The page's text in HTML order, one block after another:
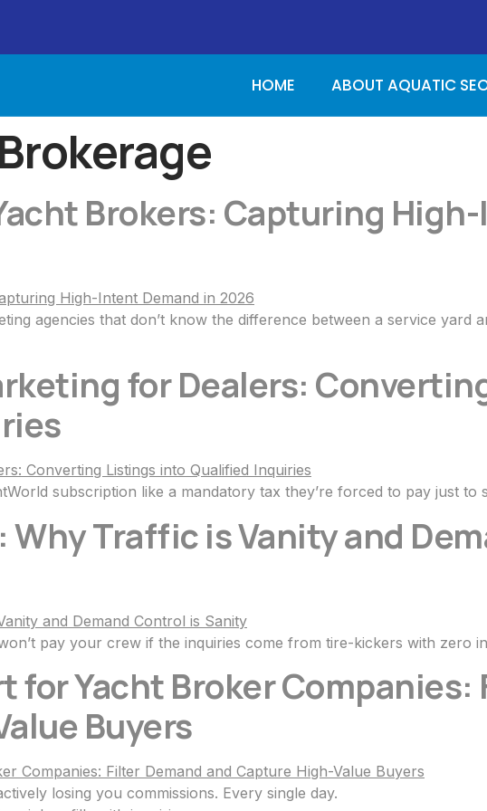
HOME ABOUT AQUATIC
Brokers: Capturing
agencies that don’t know the difference between a service yard
for Dealers:
subscription like a mandatory tax they’re forced to pay just to
Why Traffic is Vanity and
pay your crew if the inquiries come from tire-kickers with zero
for Yacht Broker Companies:
Buyers
losing you commissions. Every single day.